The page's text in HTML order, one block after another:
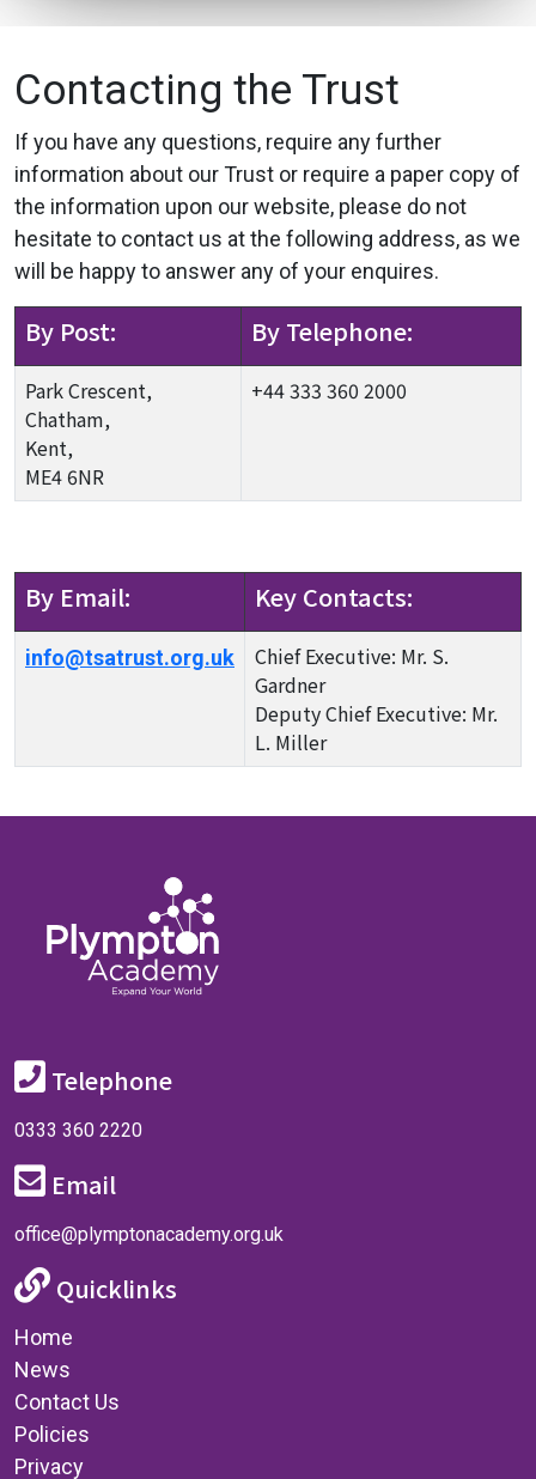
Contacting the Trust
If you have any questions, require any further
information about our Trust or require a paper copy of
the information upon our website, please do not
hesitate to contact us at the following address, as we
will be happy to answer any of your enquires.
By Post: By Telephone:
Park Crescent,
Chatham,
Kent,
ME4 6NR
+44 333 360 2000
By Email: Key Contacts:
info@tsatrust.org.uk
Chief Executive: Mr. S.
Gardner
Deputy Chief Executive: Mr.
L. Miller
Telephone
0333 360 2220
Email
office@plymptonacademy.org.uk
Quicklinks
Home
News
Contact Us
Policies
Privacy